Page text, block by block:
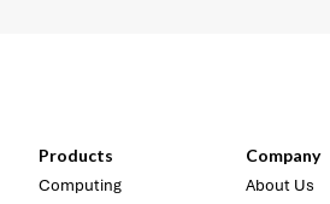
Products
Computing
Company
About Us